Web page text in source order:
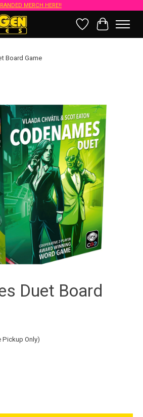
MERCH HERE!!
Wish List
Cart
Board Game
slideshow Items
Duet Board
Pickup Only)